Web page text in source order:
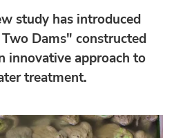
study has introduced
Dams" constructed
innovative approach to
treatment.